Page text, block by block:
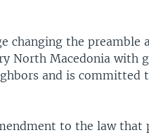
changing the preamble
North Macedonia with
and is committed
to the law that